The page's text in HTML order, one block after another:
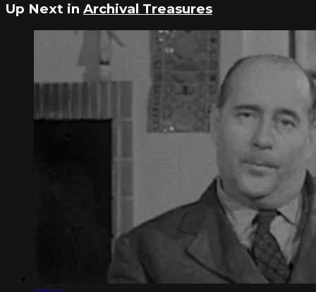
Up Next in Archival Treasures